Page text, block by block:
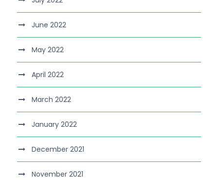
June 2022
May 2022
April 2022
March 2022
January 2022
December 2021
November 2021